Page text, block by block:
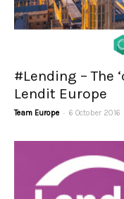
#Lending – The
Lendit Europe
Team Europe - 6 October 2016